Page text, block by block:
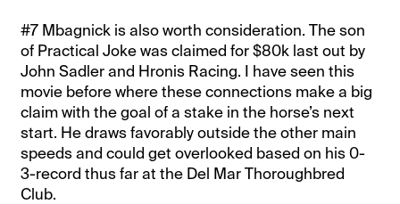
#7 Mbagnick is also worth consideration. The son
of Practical Joke was claimed for $80k last out by
John Sadler and Hronis Racing. I have seen this
movie before where these connections make a big
claim with the goal of a stake in the horse’s next
start. He draws favorably outside the other main
speeds and could get overlooked based on his 0-
3-record thus far at the Del Mar Thoroughbred
Club.